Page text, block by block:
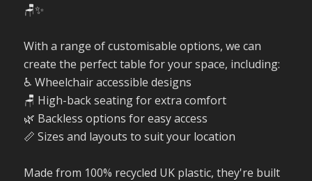
🪑✨
With a range of customisable options, we can
create the perfect table for your space, including:
♿ Wheelchair accessible designs
🪑 High-back seating for extra comfort
🌿 Backless options for easy access
📏 Sizes and layouts to suit your location
Made from 100% recycled UK plastic, they're built